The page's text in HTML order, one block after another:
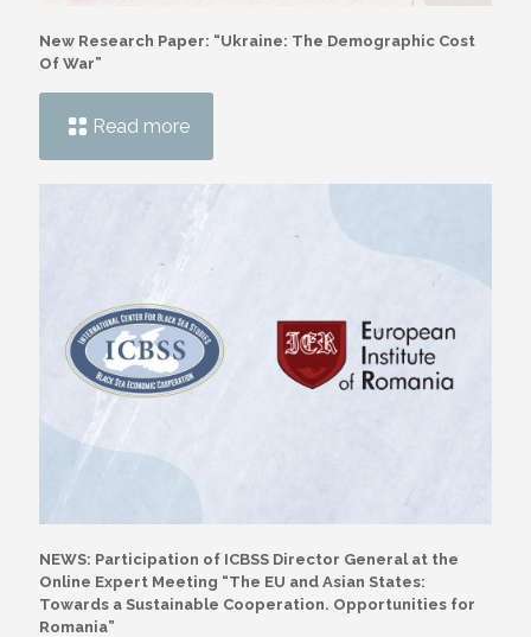
New Research Paper: “Ukraine: The Demographic Cost
Of War”
Read more
NEWS: Participation of ICBSS Director General at the
Online Expert Meeting “The EU and Asian States:
Towards a Sustainable Cooperation. Opportunities for
Romania”